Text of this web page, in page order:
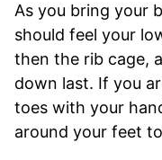
As you bring your
should feel your
then the rib cage,
down last. If you
toes with your
around your feet